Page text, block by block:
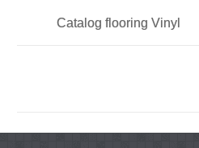
Catalog flooring Vinyl